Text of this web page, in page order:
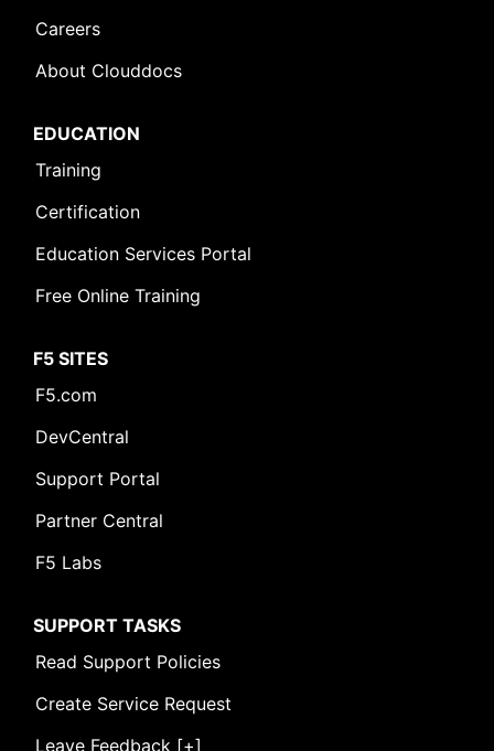
Careers
About Clouddocs
EDUCATION
Training
Certification
Education Services Portal
Free Online Training
F5 SITES
F5.com
DevCentral
Support Portal
Partner Central
F5 Labs
SUPPORT TASKS
Read Support Policies
Create Service Request
Leave Feedback [+]